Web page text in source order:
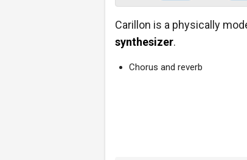
Carillon is a physically
synthesizer.
Chorus and reverb